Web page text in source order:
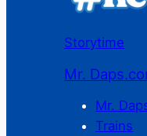
Storytime
Mr.
Mr.
Trains